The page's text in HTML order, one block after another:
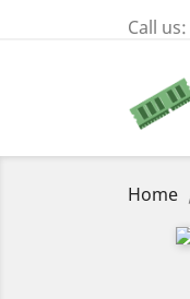
Call us:
Home